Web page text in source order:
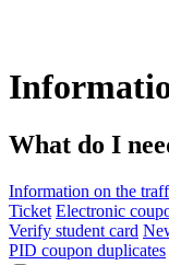
What do I
Information on the
Ticket Electronic
Verify student card
PID coupon duplicates